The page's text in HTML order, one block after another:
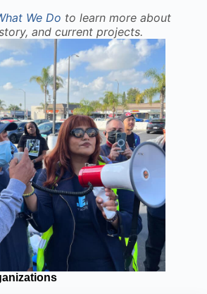
We Do to learn more about
and current projects.